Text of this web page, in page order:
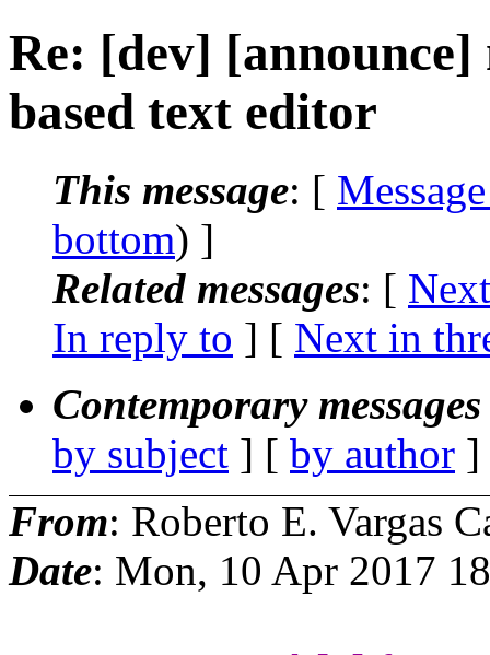
Re: [dev]
based text editor
This message: [
bottom) ]
Related messages: [
In reply to ] [ Next in
Contemporary
by subject ] [ by author
From: Roberto E. Vargas
Date: Mon, 10 Apr 2017